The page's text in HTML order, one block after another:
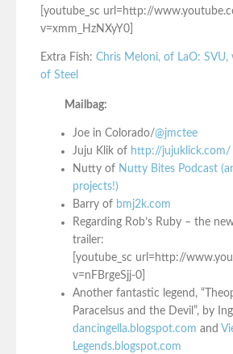
[youtube_sc url=http://
v=xmm_HzNXyY0]
Extra Fish: Chris Meloni, of LaO:
of Steel
Mailbag:
Joe in Colorado/@jmctee
Juju Klik of http://jujuklick.com/
Nutty of Nutty Bites Podcast
projects!)
Barry of bmj2k.com
Regarding Rob’s Ruby – the
trailer:
[youtube_sc url=http://
v=nFBrgeSjj-0]
Another fantastic legend,
Paracelsus and the Devil”, by
dancingella.blogspot.com and
Legends.blogspot.com